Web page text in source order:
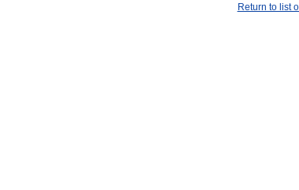
Return to list